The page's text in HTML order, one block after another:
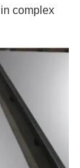
complex